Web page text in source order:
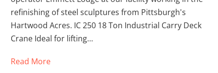
refinishing of steel sculptures from Pittsburgh's
Hartwood Acres. IC 250 18 Ton Industrial Carry Deck
Crane Ideal for lifting…
Read More